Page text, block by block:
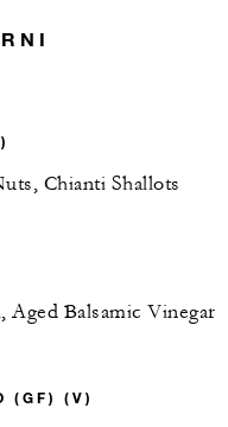
Chianti Shallots
Aged Balsamic Vinegar
(GF) (V)